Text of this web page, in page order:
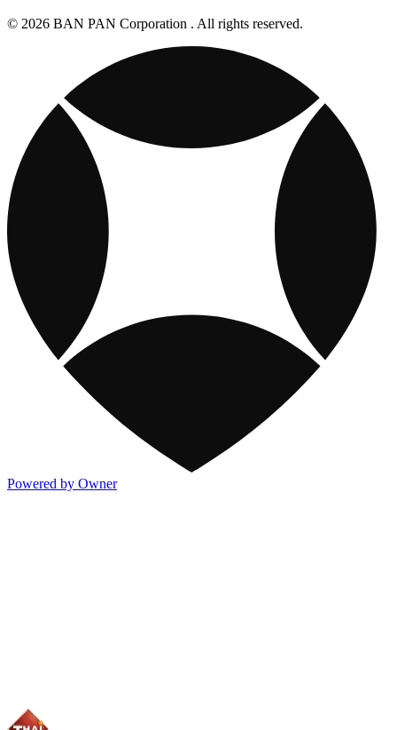
© 2026 BAN PAN Corporation . All rights reserved.
Powered by Owner